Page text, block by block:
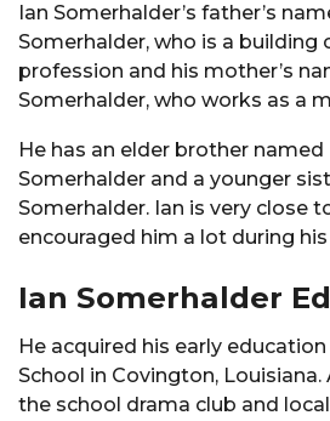
Ian Somerhalder’s father’s
Somerhalder, who is a building
profession and his mother’s
Somerhalder, who works as a
He has an elder brother
Somerhalder and a younger
Somerhalder. Ian is very close
encouraged him a lot during his
Ian Somerhalder
He acquired his early education
School in Covington,
the school drama club and